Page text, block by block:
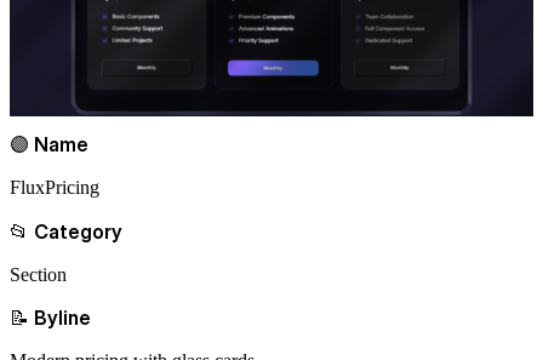
🟣 Name
FluxPricing
📂 Category
Section
📝 Byline